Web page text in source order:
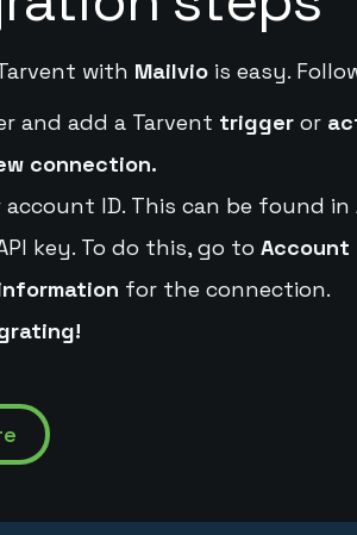
with Mailviois easy.
and add a Tarvent triggeror
connection.
ID. This can be found in
key. To do this, go to Account
for the connection.